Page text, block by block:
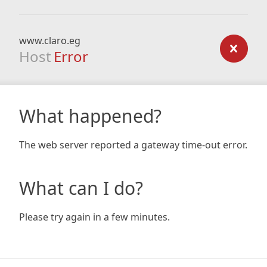
www.claro.eg
Host Error
What happened?
The web server reported a gateway time-out error.
What can I do?
Please try again in a few minutes.